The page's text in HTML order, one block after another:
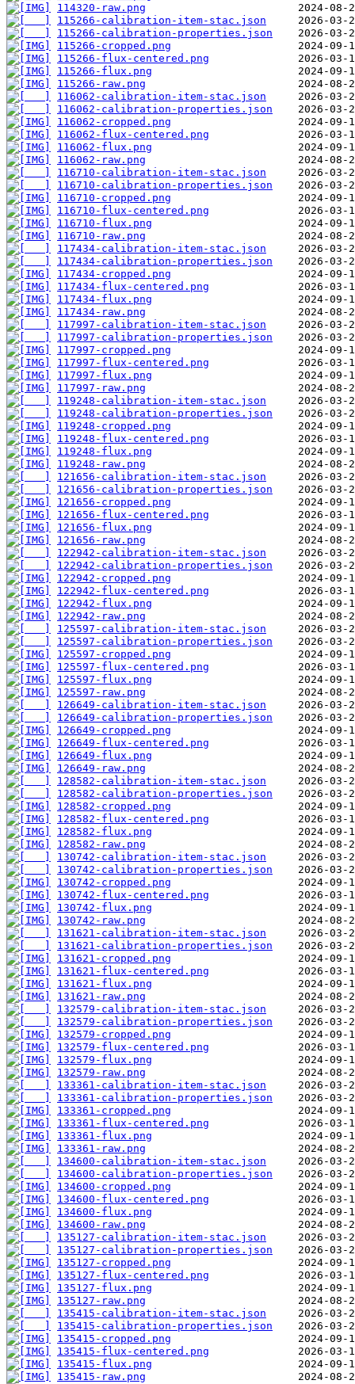
114320-raw.png
115266-calibration-item-stac.json
115266-calibration-properties.json
115266-cropped.png
115266-flux-centered.png
115266-flux.png
115266-raw.png
116062-calibration-item-stac.json
116062-calibration-properties.json
116062-cropped.png
116062-flux-centered.png
116062-flux.png
116062-raw.png
116710-calibration-item-stac.json
116710-calibration-properties.json
116710-cropped.png
116710-flux-centered.png
116710-flux.png
116710-raw.png
117434-calibration-item-stac.json
117434-calibration-properties.json
117434-cropped.png
117434-flux-centered.png
117434-flux.png
117434-raw.png
117997-calibration-item-stac.json
117997-calibration-properties.json
117997-cropped.png
117997-flux-centered.png
117997-flux.png
117997-raw.png
119248-calibration-item-stac.json
119248-calibration-properties.json
119248-cropped.png
119248-flux-centered.png
119248-flux.png
119248-raw.png
121656-calibration-item-stac.json
121656-calibration-properties.json
121656-cropped.png
121656-flux-centered.png
121656-flux.png
121656-raw.png
122942-calibration-item-stac.json
122942-calibration-properties.json
122942-cropped.png
122942-flux-centered.png
122942-flux.png
122942-raw.png
125597-calibration-item-stac.json
125597-calibration-properties.json
125597-cropped.png
125597-flux-centered.png
125597-flux.png
125597-raw.png
126649-calibration-item-stac.json
126649-calibration-properties.json
126649-cropped.png
126649-flux-centered.png
126649-flux.png
126649-raw.png
128582-calibration-item-stac.json
128582-calibration-properties.json
128582-cropped.png
128582-flux-centered.png
128582-flux.png
128582-raw.png
130742-calibration-item-stac.json
130742-calibration-properties.json
130742-cropped.png
130742-flux-centered.png
130742-flux.png
130742-raw.png
131621-calibration-item-stac.json
131621-calibration-properties.json
131621-cropped.png
131621-flux-centered.png
131621-flux.png
131621-raw.png
132579-calibration-item-stac.json
132579-calibration-properties.json
132579-cropped.png
132579-flux-centered.png
132579-flux.png
132579-raw.png
133361-calibration-item-stac.json
133361-calibration-properties.json
133361-cropped.png
133361-flux-centered.png
133361-flux.png
133361-raw.png
134600-calibration-item-stac.json
134600-calibration-properties.json
134600-cropped.png
134600-flux-centered.png
134600-flux.png
134600-raw.png
135127-calibration-item-stac.json
135127-calibration-properties.json
135127-cropped.png
135127-flux-centered.png
135127-flux.png
135127-raw.png
135415-calibration-item-stac.json
135415-calibration-properties.json
135415-cropped.png
135415-flux-centered.png
135415-flux.png
135415-raw.png